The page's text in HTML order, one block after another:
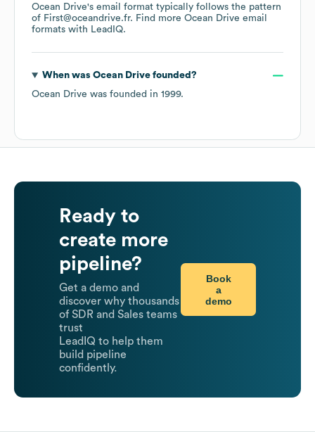
Ocean Drive's email format typically follows the pattern
of First@oceandrive.fr. Find more Ocean Drive email
formats with LeadIQ.
When was Ocean Drivefounded?
Ocean Drive was founded in 1999.
Ready to
create more
pipeline?
Get a demo and
discover why thousands
of SDR and Sales teams
trust
LeadIQ to help them
build pipeline
confidently.
Book
a
demo